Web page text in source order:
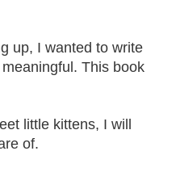
up, I wanted to write
This book
little kittens, I will
of.